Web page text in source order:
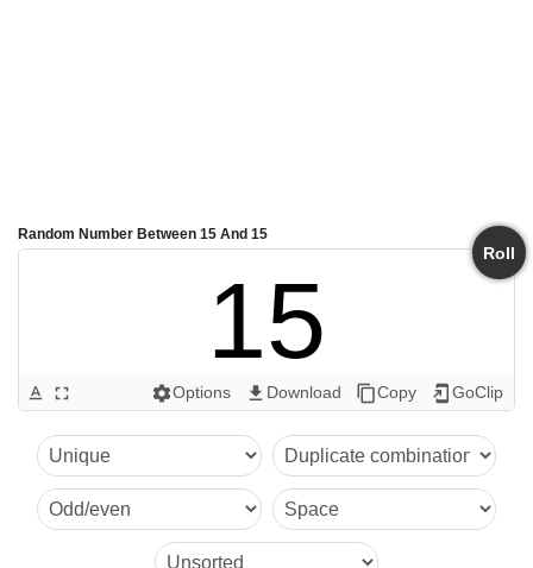
Random Number Between 15 And 15
Roll
15
text_format fullscreen settingsOptions get_app Download content_copyCopy add_to_home_screen GoClip